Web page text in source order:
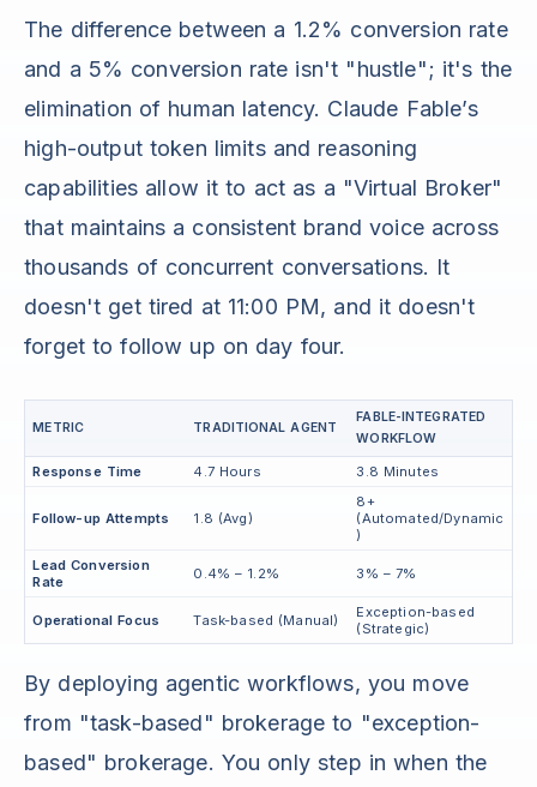
The difference between a 1.2% conversion rate
and a 5% conversion rate isn't "hustle"; it's the
elimination of human latency. Claude Fable’s
high-output token limits and reasoning
capabilities allow it to act as a "Virtual Broker"
that maintains a consistent brand voice across
thousands of concurrent conversations. It
doesn't get tired at 11:00 PM, and it doesn't
forget to follow up on day four.
METRIC TRADITIONAL AGENT
FABLE-INTEGRATED
WORKFLOW
Response Time 4.7 Hours 3.8 Minutes
Follow-up Attempts 1.8 (Avg)
8+
(Automated/Dynamic
)
Lead Conversion
Rate
0.4% – 1.2% 3% – 7%
Operational Focus Task-based (Manual)
Exception-based
(Strategic)
By deploying agentic workflows, you move
from "task-based" brokerage to "exception-
based" brokerage. You only step in when the